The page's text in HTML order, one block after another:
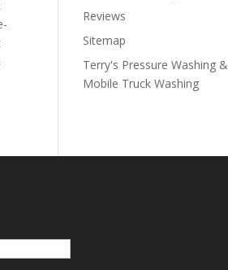
Reviews
Sitemap
Terry's Pressure Washing &
Mobile Truck Washing